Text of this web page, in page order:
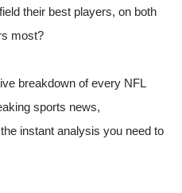
their best players, on both
most?
breakdown of every NFL
sports news,
instant analysis you need to